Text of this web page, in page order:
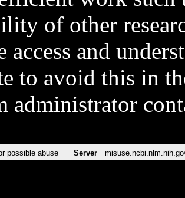
of other
access and
to avoid this in
administrator
possible abuse Server